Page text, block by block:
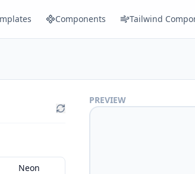
Components Tailwind
Tool
Neon
PREVIEW